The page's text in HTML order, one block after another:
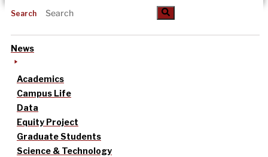
Search
News
Academics
Campus Life
Data
Equity Project
Graduate Students
Science & Technology